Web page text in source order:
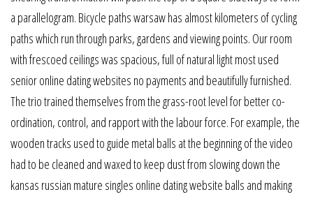
a parallelogram. Bicycle paths warsaw has almost kilometers of cycling
paths which run through parks, gardens and viewing points. Our room
with frescoed ceilings was spacious, full of natural light most used
senior online dating websites no payments and beautifully furnished.
The trio trained themselves from the grass-root level for better co-
ordination, control, and rapport with the labour force. For example, the
wooden tracks used to guide metal balls at the beginning of the video
had to be cleaned and waxed to keep dust from slowing down the
kansas russian mature singles online dating website balls and making